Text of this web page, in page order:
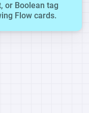
or Boolean tag
Flow cards.